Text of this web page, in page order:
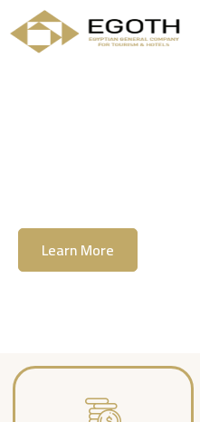
Learn More